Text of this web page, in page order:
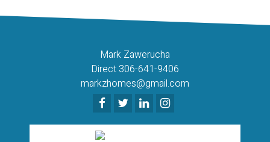
Mark Zawerucha
Direct 306-641-9406
markzhomes@gmail.com